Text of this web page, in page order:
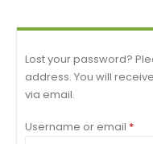
Lost your password?
address. You will
via email.
Username or email *